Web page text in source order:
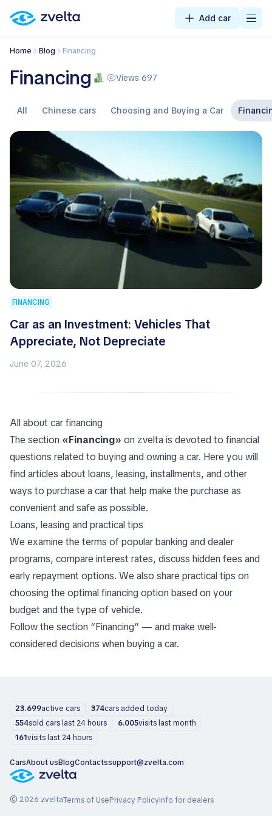
Add car
Home Blog Financing
Financing Views 697
All Chinese cars Choosing and Buying a Car
FINANCING
Car as an Investment: Vehicles That
Appreciate, Not Depreciate
June 07, 2026
All about car financing
The section «Financing» on zvelta is devoted to financial
questions related to buying and owning a car. Here you will
find articles about loans, leasing, installments, and other
ways to purchase a car that help make the purchase as
convenient and safe as possible.
Loans, leasing and practical tips
We examine the terms of popular banking and dealer
programs, compare interest rates, discuss hidden fees and
early repayment options. We also share practical tips on
choosing the optimal financing option based on your
budget and the type of vehicle.
Follow the section “Financing” — and make well-
considered decisions when buying a car.
23.699active cars 374cars added today
554sold cars last 24 hours 6.005visits last month
161visits last 24 hours
CarsAbout usBlogContactssupport@zvelta.com
© 2026 zveltaTerms of UsePrivacy PolicyInfo for dealers